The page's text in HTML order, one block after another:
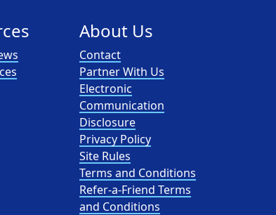
About Us
Contact
Partner With Us
Electronic
Communication
Disclosure
Privacy Policy
Site Rules
Terms and Conditions
Refer-a-Friend Terms
and Conditions